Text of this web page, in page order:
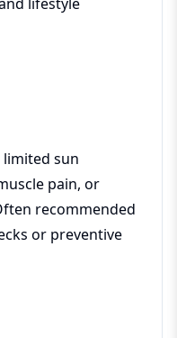
sun
pain, or
recommended
or preventive